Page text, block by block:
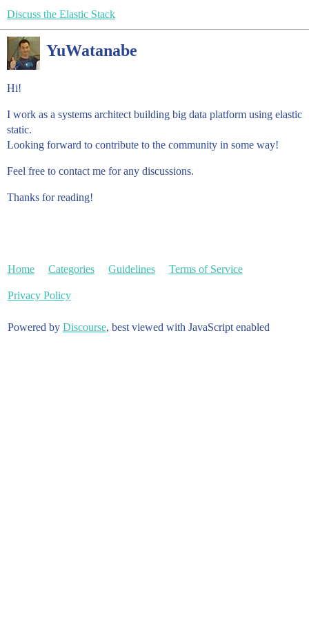
Discuss the Elastic Stack
YuWatanabe
Hi!
I work as a systems architect building big data platform using elastic
static.
Looking forward to contribute to the community in some way!
Feel free to contact me for any discussions.
Thanks for reading!
Home Categories Guidelines Terms of Service
Privacy Policy
Powered by Discourse, best viewed with JavaScript enabled